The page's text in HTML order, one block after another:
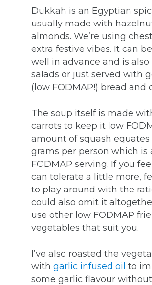
Dukkah is an Egyptian
usually made with
almonds. We’re using
extra festive vibes. It can
well in advance and is also
salads or just served with
(low FODMAP!) bread and
The soup itself is made
carrots to keep it low
amount of squash equates
grams per person which is
FODMAP serving. If you
can tolerate a little more,
to play around with the
could also omit it
use other low FODMAP
vegetables that suit you.
I’ve also roasted the
with garlic infused oil to
some garlic flavour